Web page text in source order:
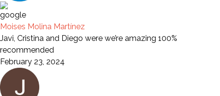
Moises Molina Martínez
Javi, Cristina and Diego were we’re amazing 100%
recommended
February 23, 2024